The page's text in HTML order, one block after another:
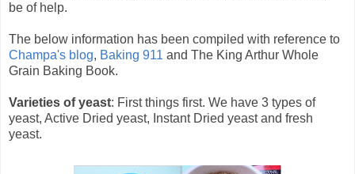
be of help.
The below information has been compiled with reference to
Champa's blog, Baking 911 and The King Arthur Whole
Grain Baking Book.
Varieties of yeast: First things first. We have 3 types of
yeast, Active Dried yeast, Instant Dried yeast and fresh
yeast.